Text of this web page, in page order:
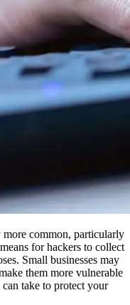
more common, particularly
for hackers to collect
Small businesses may
them more vulnerable
take to protect your